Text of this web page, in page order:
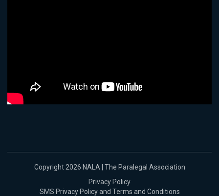
Copyright 2026 NALA | The Paralegal Association
Privacy Policy
SMS Privacy Policy and Terms and Conditions